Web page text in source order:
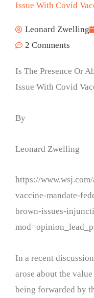
Issue With Covid
Leonard Zwelling
2 Comments
Is The Presence Or
Issue With Covid
By
Leonard Zwelling
https://
vaccine-mandate-
brown-issues-
In a recent
arose about the
being forwarded by